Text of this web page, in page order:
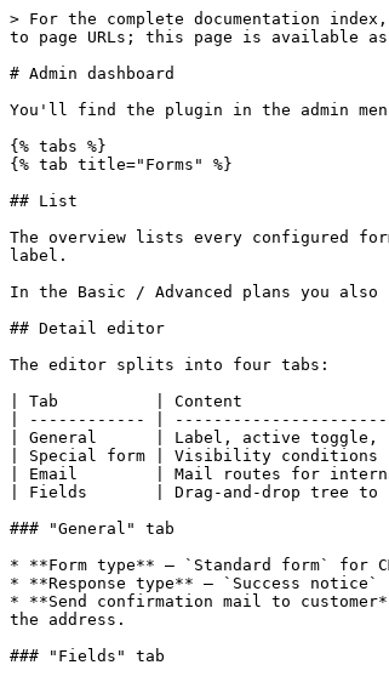
> For the complete documentation
to page URLs; this page is available
# Admin dashboard
You'll find the plugin in the admin
{% tabs %}
{% tab title="Forms" %}
## List
The overview lists every configured
label.
In the Basic / Advanced plans you
## Detail editor
The editor splits into four tabs:
| Tab          | Content
| ------------ |
| General      | Label, active toggle,
| Special form | Visibility
| Email        | Mail routes for
| Fields       | Drag-and-drop tree
### "General" tab
* **Form type** — `Standard form` for
* **Response type** — `Success
* **Send confirmation mail to
the address.
### "Fields" tab